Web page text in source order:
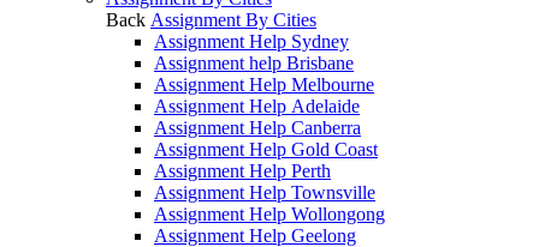
Back Assignment By Cities
Assignment Help Sydney
Assignment help Brisbane
Assignment Help Melbourne
Assignment Help Adelaide
Assignment Help Canberra
Assignment Help Gold Coast
Assignment Help Perth
Assignment Help Townsville
Assignment Help Wollongong
Assignment Help Geelong